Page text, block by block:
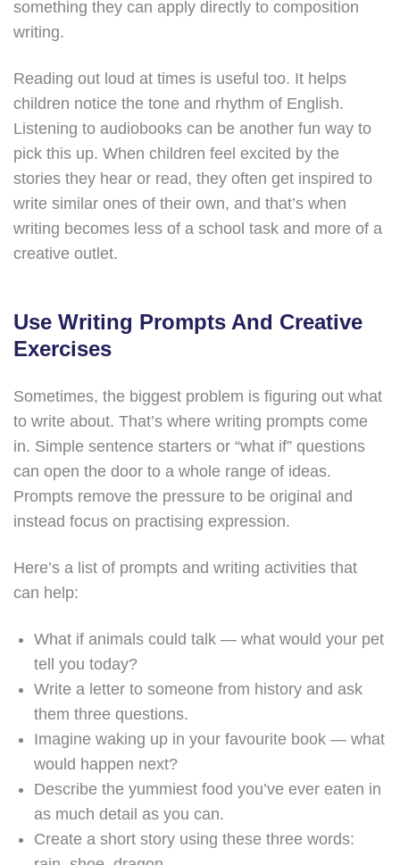
something they can apply directly to composition
writing.
Reading out loud at times is useful too. It helps
children notice the tone and rhythm of English.
Listening to audiobooks can be another fun way to
pick this up. When children feel excited by the
stories they hear or read, they often get inspired to
write similar ones of their own, and that’s when
writing becomes less of a school task and more of a
creative outlet.
Use Writing Prompts And Creative
Exercises
Sometimes, the biggest problem is figuring out what
to write about. That’s where writing prompts come
in. Simple sentence starters or “what if” questions
can open the door to a whole range of ideas.
Prompts remove the pressure to be original and
instead focus on practising expression.
Here’s a list of prompts and writing activities that
can help:
What if animals could talk — what would your pet
tell you today?
Write a letter to someone from history and ask
them three questions.
Imagine waking up in your favourite book — what
would happen next?
Describe the yummiest food you’ve ever eaten in
as much detail as you can.
Create a short story using these three words: